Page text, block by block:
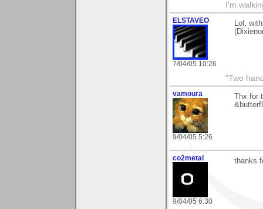
I'm
ELSTAVEO
7/04/05 10:26
Lol,
"Two
vamoura
9/04/05 5:26
Thx
co2metal
9/04/05 6:30
thanks